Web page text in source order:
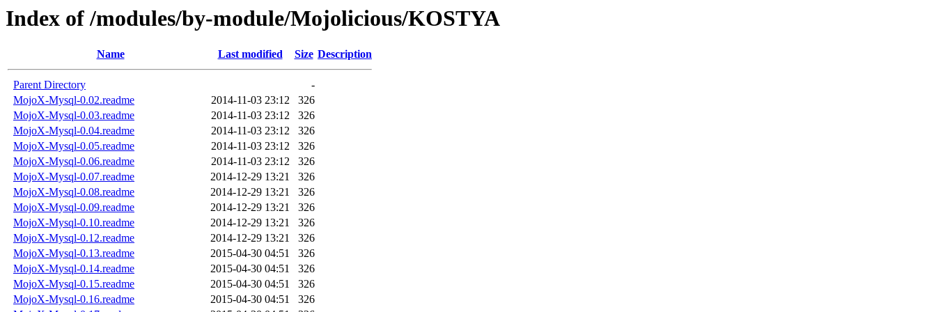
Index of /modules/by-module/Mojolicious/KOSTYA
Name Last modified Size Description
Parent Directory
-
MojoX-Mysql-0.02.readme
2014-11-03 23:12
326
MojoX-Mysql-0.03.readme
2014-11-03 23:12
326
MojoX-Mysql-0.04.readme
2014-11-03 23:12
326
MojoX-Mysql-0.05.readme
2014-11-03 23:12
326
MojoX-Mysql-0.06.readme
2014-11-03 23:12
326
MojoX-Mysql-0.07.readme
2014-12-29 13:21
326
MojoX-Mysql-0.08.readme
2014-12-29 13:21
326
MojoX-Mysql-0.09.readme
2014-12-29 13:21
326
MojoX-Mysql-0.10.readme
2014-12-29 13:21
326
MojoX-Mysql-0.12.readme
2014-12-29 13:21
326
MojoX-Mysql-0.13.readme
2015-04-30 04:51
326
MojoX-Mysql-0.14.readme
2015-04-30 04:51
326
MojoX-Mysql-0.15.readme
2015-04-30 04:51
326
MojoX-Mysql-0.16.readme
2015-04-30 04:51
326